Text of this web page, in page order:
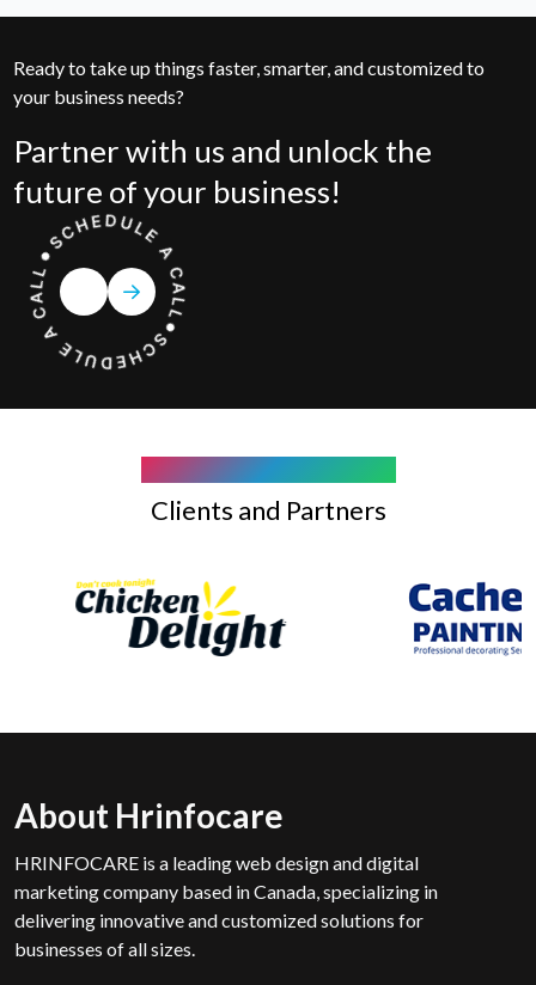
Ready to take up things faster, smarter, and customized to
your business needs?
Partner with us and unlock the
future of your business!
Clients and Partners
About Hrinfocare
HRINFOCARE is a leading web design and digital
marketing company based in Canada, specializing in
delivering innovative and customized solutions for
businesses of all sizes.